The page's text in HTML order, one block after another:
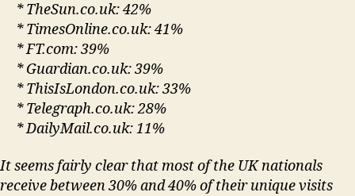
* TheSun.co.uk: 42%
* TimesOnline.co.uk: 41%
* FT.com: 39%
* Guardian.co.uk: 39%
* ThisIsLondon.co.uk: 33%
* Telegraph.co.uk: 28%
* DailyMail.co.uk: 11%
It seems fairly clear that most of the UK nationals
receive between 30% and 40% of their unique visits